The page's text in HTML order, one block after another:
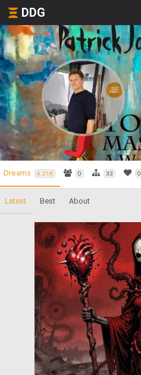
DDG
Dreams 4.21K 0 33 0
Latest Best About